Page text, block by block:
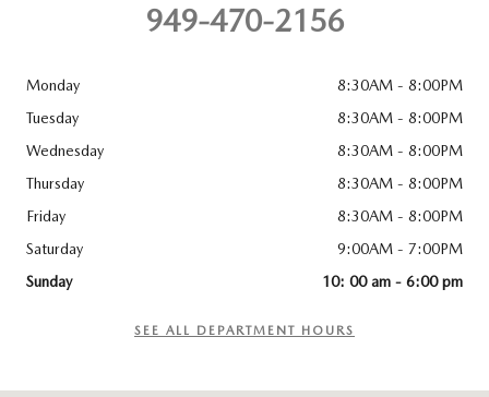
949-470-2156
Monday
8:30AM - 8:00PM
Tuesday
8:30AM - 8:00PM
Wednesday
8:30AM - 8:00PM
Thursday
8:30AM - 8:00PM
Friday
8:30AM - 8:00PM
Saturday
9:00AM - 7:00PM
Sunday
10: 00 am - 6:00 pm
SEE ALL DEPARTMENT HOURS